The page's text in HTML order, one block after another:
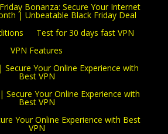
Bonanza: Secure Your Internet
| Unbeatable Black Friday Deal
Test for 30 days fast VPN
VPN Features
Your Online Experience with
Best VPN
Secure Your Online Experience with
Best VPN
Your Online Experience with Best
VPN